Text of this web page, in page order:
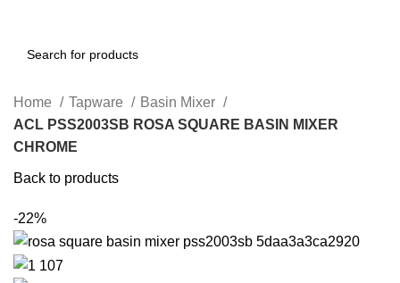
Home Tapware
Basin Mixer
ACL PSS2003SB ROSA SQUARE BASIN MIXER
CHROME
Back to products
-22%